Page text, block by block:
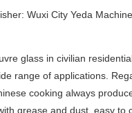
Wuxi City Yeda
glass in civilian
range of applications.
cooking always
grease and dust, easy to